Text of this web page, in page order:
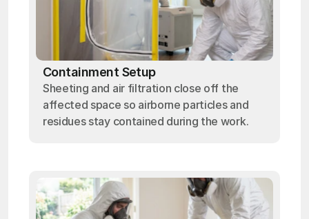
Containment Setup
Sheeting and air filtration close off the
affected space so airborne particles and
residues stay contained during the work.